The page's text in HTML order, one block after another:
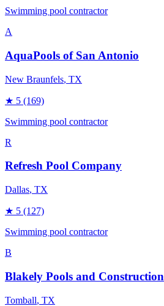
Swimming pool contractor
A
AquaPools of San Antonio
New Braunfels, TX
★ 5 (169)
Swimming pool contractor
R
Refresh Pool Company
Dallas, TX
★ 5 (127)
Swimming pool contractor
B
Blakely Pools and Construction
Tomball, TX